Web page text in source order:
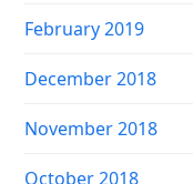
February 2019
December 2018
November 2018
October 2018